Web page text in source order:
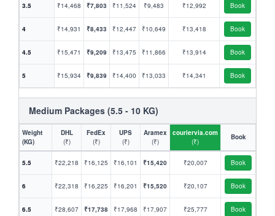
3.5 ₹14,468 ₹7,803 ₹11,524 ₹9,483 ₹12,992 Book
4 ₹14,931 ₹8,433 ₹12,447 ₹10,649 ₹13,418 Book
4.5 ₹15,471 ₹9,209 ₹13,475 ₹11,866 ₹13,914 Book
5 ₹15,934 ₹9,839 ₹14,400 ₹13,033 ₹14,341 Book
Medium Packages (5.5 - 10 KG)
Weight
(KG)
DHL
(₹)
FedEx
(₹)
UPS
(₹)
Aramex
(₹)
couriervia.com
(₹)
Book
5.5 ₹22,218 ₹16,125 ₹16,101 ₹15,420 ₹20,007 Book
6 ₹22,318 ₹16,225 ₹16,201 ₹15,520 ₹20,107 Book
6.5 ₹28,607 ₹17,738 ₹17,968 ₹17,907 ₹25,777 Book